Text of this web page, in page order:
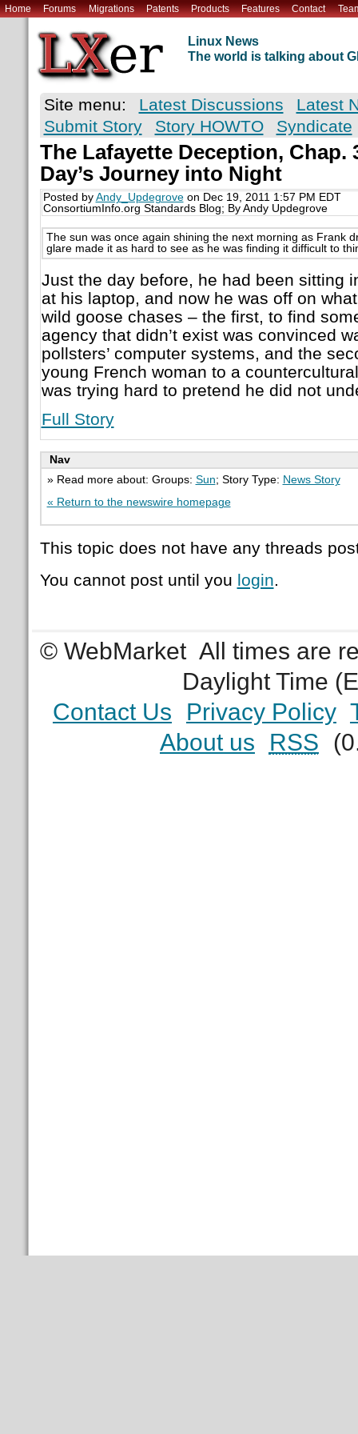
Home Forums Migrations Patents Products Features Contact
Linux News
The world is talking about
Site menu: Latest Discussions
Latest
Submit Story
Story HOWTO Syndicate
The Lafayette Deception, Chap.
Day’s Journey into Night
Posted by Andy_Updegroveon Dec 19, 2011 1:57 PM EDT
ConsortiumInfo.org Standards Blog; By Andy Updegrove
The sun was once again shining the next morning as Frank
glare made it as hard to see as he was finding it difficult to
Just the day before, he had been sitting
at his laptop, and now he was off on
wild goose chases – the first, to find
agency that didn’t exist was convinced
pollsters’ computer systems, and the
young French woman to a
was trying hard to pretend he did not
Full Story
Nav
» Read more about: Groups: Sun; Story Type: News Story
« Return to the newswire homepage
This topic does not have any threads
You cannot post until you login.
© WebMarket All times are
Daylight Time
Contact Us
Privacy Policy
About us
RSS